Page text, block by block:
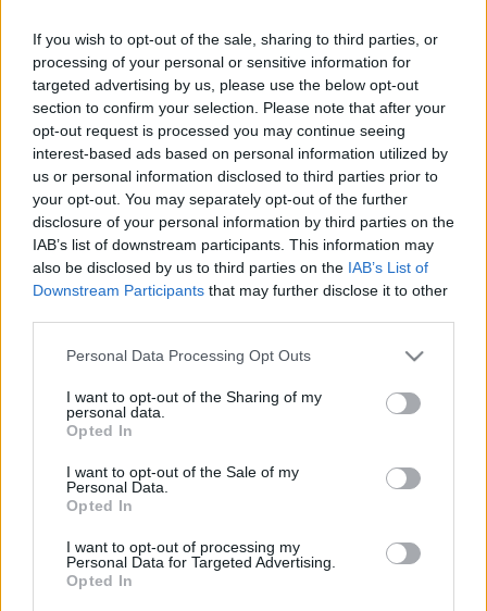
If you wish to opt-out of the sale, sharing to third parties, or
processing of your personal or sensitive information for
targeted advertising by us, please use the below opt-out
section to confirm your selection. Please note that after your
opt-out request is processed you may continue seeing
interest-based ads based on personal information utilized by
us or personal information disclosed to third parties prior to
your opt-out. You may separately opt-out of the further
disclosure of your personal information by third parties on the
IAB’s list of downstream participants. This information may
also be disclosed by us to third parties on the IAB’s List of
Downstream Participants that may further disclose it to other
Please note that this website/app uses one or more Google
not limited to your visit or usage behaviour. You may click to
grant or deny consent to Google and its third-party tags to
use your data for below specified purposes in below Google
consent section.
Personal Data Processing Opt Outs
I want to opt-out of the Sharing of my
personal data.
Opted In
I want to opt-out of the Sale of my
Personal Data.
Opted In
I want to opt-out of processing my
Personal Data for Targeted Advertising.
Opted In
Korábbi időpontok:
2026-08-09 2026-08-08 2026-08-07 2026-08-06 2026-08-05
2026-08-04 2026-08-03 2026-08-02 2026-08-01 2026-07-31
2026-07-30 2026-07-29 2026-07-28 2026-07-27 2026-07-26
2026-07-25 2026-07-24 2026-07-23 2026-07-22 2026-07-21
2026-07-20
24 órás csapadékösszeg Napi csapadékösszeg